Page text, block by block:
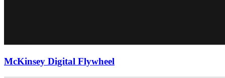
McKinsey Digital Flywheel